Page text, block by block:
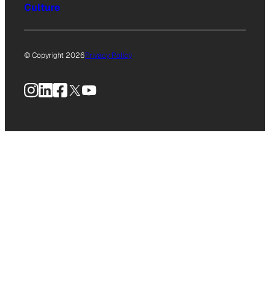
Culture
© Copyright 2026Privacy Policy
Instagram
LinkedIn
Facebook
X YouTube